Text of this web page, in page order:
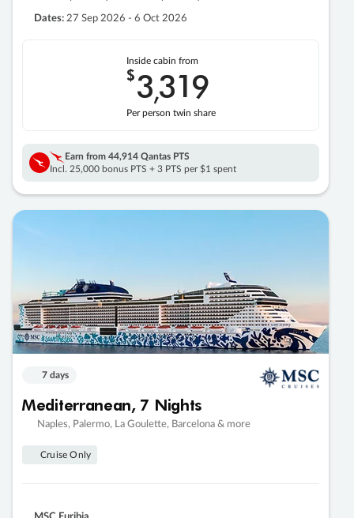
Dates: 27 Sep 2026 - 6 Oct 2026
Inside cabin from
$3,319
Per person twin share
Earn from 44,914 Qantas PTS
Incl. 25,000 bonus PTS + 3 PTS per $1 spent
7 days
Mediterranean, 7 Nights
Naples, Palermo, La Goulette, Barcelona & more
Cruise Only